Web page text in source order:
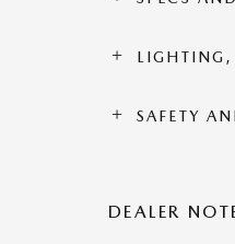
LIGHTING,
SAFETY
DEALER